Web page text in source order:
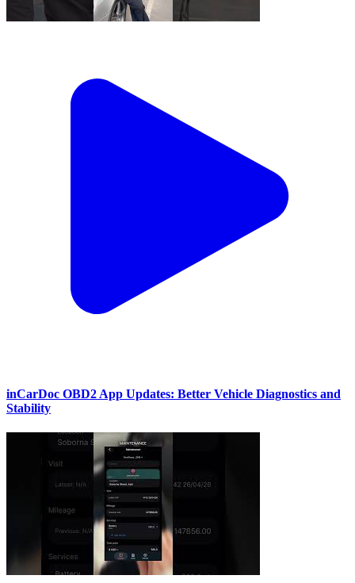
inCarDoc OBD2 App Updates: Better Vehicle Diagnostics and
Stability